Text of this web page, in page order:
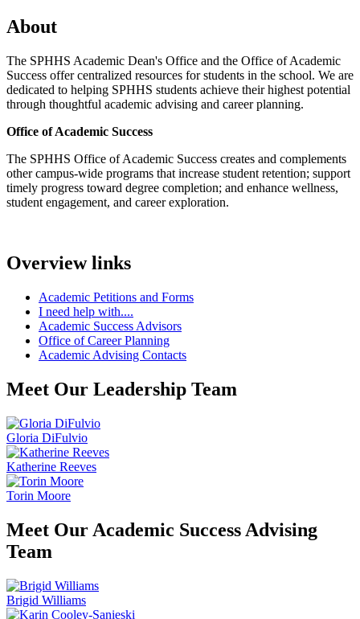
About
The SPHHS Academic Dean's Office and the Office of Academic
Success offer centralized resources for students in the school. We are
dedicated to helping SPHHS students achieve their highest potential
through thoughtful academic advising and career planning.
Office of Academic Success
The SPHHS Office of Academic Success creates and complements
other campus-wide programs that increase student retention; support
timely progress toward degree completion; and enhance wellness,
student engagement, and career exploration.
Overview links
Academic Petitions and Forms
I need help with....
Academic Success Advisors
Office of Career Planning
Academic Advising Contacts
Meet Our Leadership Team
Gloria DiFulvio
Katherine Reeves
Torin Moore
Meet Our Academic Success Advising
Team
Brigid Williams